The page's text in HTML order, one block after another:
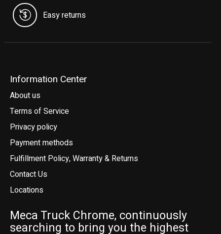
Easy returns
Information Center
About us
Terms of Service
Privacy policy
Payment methods
Fulfillment Policy, Warranty & Returns
Contact Us
Locations
Meca Truck Chrome, continuously
searching to bring you the highest